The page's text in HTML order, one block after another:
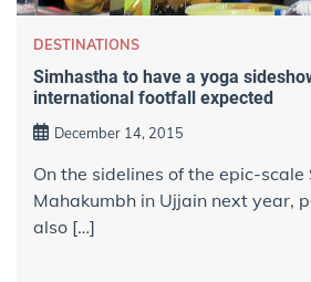
DESTINATIONS
Simhastha to have a yoga
international footfall expected
December 14, 2015
On the sidelines of the epic-scale
Mahakumbh in Ujjain next year,
also […]